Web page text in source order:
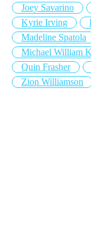
Joey Savarino
Kyrie Irving
Madeline Spatola
Michael William
Quin Frasher
Zion Williamson